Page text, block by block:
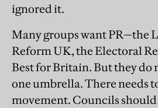
ignored it.
Many groups want PR—the
Reform UK, the Electoral
Best for Britain. But they do
one umbrella. There needs
movement. Councils should